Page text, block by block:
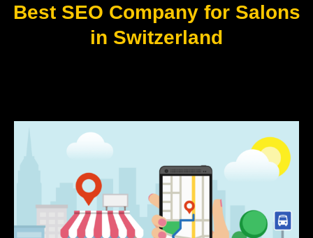
Best SEO Company for Salons
in Switzerland